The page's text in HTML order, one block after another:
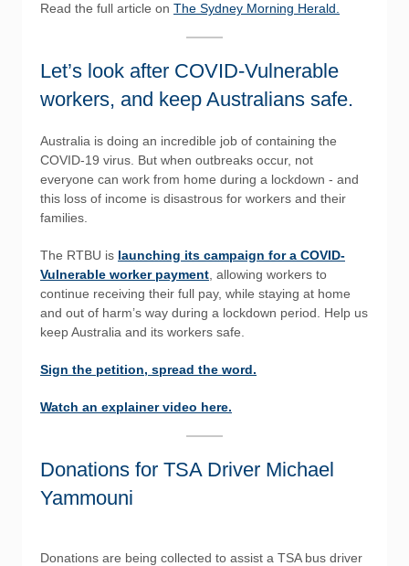
Read the full article on The Sydney Morning Herald.
Let’s look after COVID-Vulnerable
workers, and keep Australians safe.
Australia is doing an incredible job of containing the
COVID-19 virus. But when outbreaks occur, not
everyone can work from home during a lockdown - and
this loss of income is disastrous for workers and their
families.
The RTBU is launching its campaign for a COVID-
Vulnerable worker payment , allowing workers to
continue receiving their full pay, while staying at home
and out of harm’s way during a lockdown period. Help us
keep Australia and its workers safe.
Sign the petition, spread the word.
Watch an explainer video here.
Donations for TSA Driver Michael
Yammouni
Donations are being collected to assist a TSA bus driver